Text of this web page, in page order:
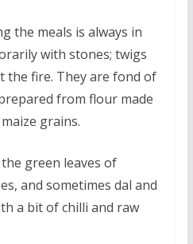
the meals is always in
with stones; twigs
the fire. They are fond of
from flour made
grains.
green leaves of
and sometimes dal and
a bit of chilli and raw